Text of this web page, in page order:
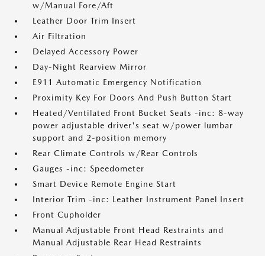
w/Manual Fore/Aft
Leather Door Trim Insert
Air Filtration
Delayed Accessory Power
Day-Night Rearview Mirror
E911 Automatic Emergency Notification
Proximity Key For Doors And Push Button Start
Heated/Ventilated Front Bucket Seats -inc: 8-way
power adjustable driver's seat w/power lumbar
support and 2-position memory
Rear Climate Controls w/Rear Controls
Gauges -inc: Speedometer
Smart Device Remote Engine Start
Interior Trim -inc: Leather Instrument Panel Insert
Front Cupholder
Manual Adjustable Front Head Restraints and
Manual Adjustable Rear Head Restraints